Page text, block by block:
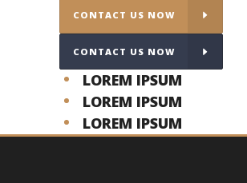
CONTACT US NOW
CONTACT US NOW
LOREM IPSUM
LOREM IPSUM
LOREM IPSUM